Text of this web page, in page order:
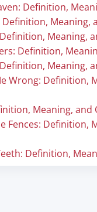
Definition,
Meaning,
Meaning,
Definition,
Meaning,
Wrong: Definition,
Meaning, and
Fences: Definition,
Definition,